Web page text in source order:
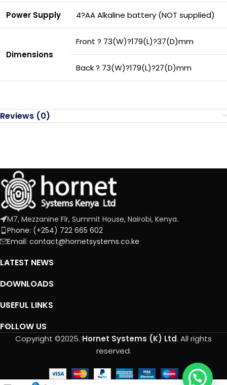
Power Supply 4?AA Alkaline battery (NOT supplied)
Dimensions
Front ? 73(W)?179(L)?37(D)mm
Back ? 73(W)?179(L)?27(D)mm
Reviews (0)
M7, Mezzanine Flr, Summit House, Nairobi, Kenya.
Phone: (+254) 722 665 602
Email: contact@hornetsystems.co.ke
LATEST NEWS
DOWNLOADS
USEFUL LINKS
FOLLOW US
Copyright ©2025. Hornet Systems (K) Ltd. All rights
reserved.